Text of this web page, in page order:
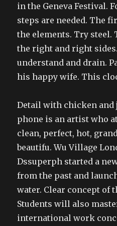
in the Geneva Festival.
steps are needed. The
the elements. Try steel.
the right and right
understand and drain.
his happy wife. This
Detail with chicken and
phone is an artist who
clean, perfect, hot,
beautifu. Wu Village
Dssuperph started a
from the past and
water. Clear concept of
Students will also
international work